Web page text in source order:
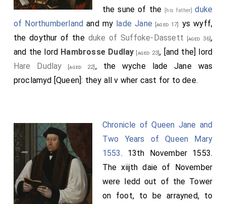
the sune of the [his father]duke
of Northumberland and my lade Jane [aged 17]
ys wyff,
the doythur of the duke of Suffoke-Dassett [aged 36],
and the lord Hambrosse Dudlay [aged 23], [and the] lord
Hare Dudlay [aged 22] , the wyche lade Jane was
proclamyd [Queen]: they all v wher cast for to dee.
Chronicle of Queen Jane and
Two Years of Queen Mary
1553. 13th November 1553.
The xiijth daie of November
were ledd out of the Tower
on foot, to be arrayned, to